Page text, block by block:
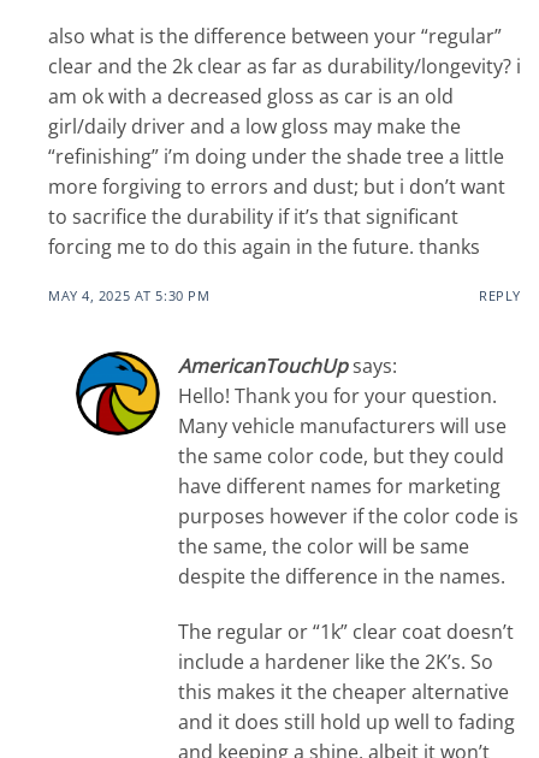
also what is the difference between your “regular”
clear and the 2k clear as far as durability/longevity? i
am ok with a decreased gloss as car is an old
girl/daily driver and a low gloss may make the
“refinishing” i’m doing under the shade tree a little
more forgiving to errors and dust; but i don’t want
to sacrifice the durability if it’s that significant
forcing me to do this again in the future. thanks
MAY 4, 2025 AT 5:30 PM REPLY
AmericanTouchUpsays:
Hello! Thank you for your question.
Many vehicle manufacturers will use
the same color code, but they could
have different names for marketing
purposes however if the color code is
the same, the color will be same
despite the difference in the names.
The regular or “1k” clear coat doesn’t
include a hardener like the 2K’s. So
this makes it the cheaper alternative
and it does still hold up well to fading
and keeping a shine, albeit it won’t